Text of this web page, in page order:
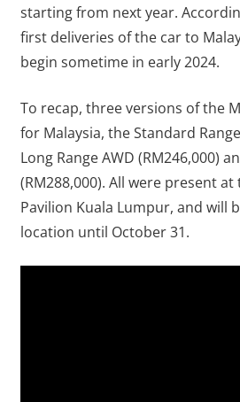
starting from next year.
first deliveries of the car to
begin sometime in early 2024.
To recap, three versions of the
for Malaysia, the Standard
Long Range AWD (RM246,000)
(RM288,000). All were present
Pavilion Kuala Lumpur, and will
location until October 31.